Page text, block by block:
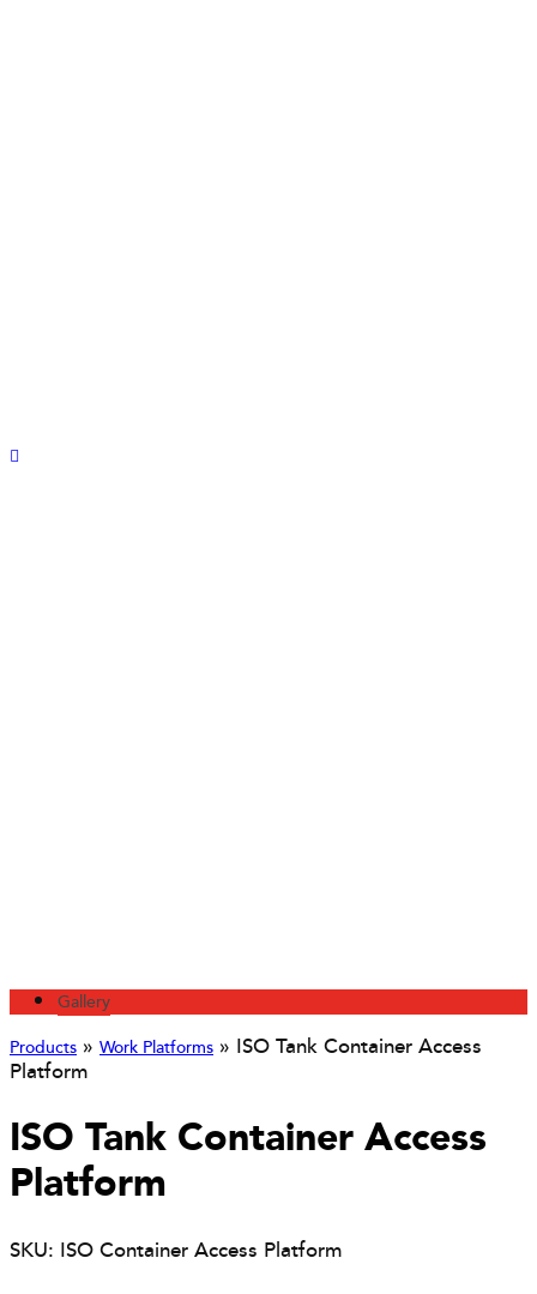
Gallery
Products » Work Platforms » ISO Tank Container Access
Platform
ISO Tank Container Access
Platform
SKU: ISO Container Access Platform